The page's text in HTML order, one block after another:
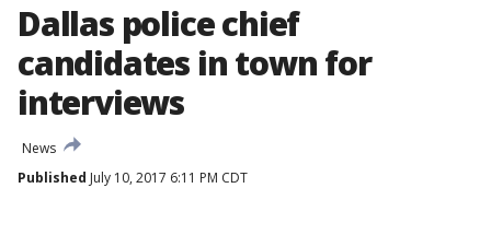
Dallas police chief
candidates in town for
interviews
News
Published July 10, 2017 6:11 PM CDT